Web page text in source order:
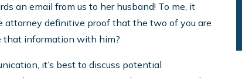
an email from us to her husband! To me, it
attorney definitive proof that the two of you are
that information with him?
it’s best to discuss potential